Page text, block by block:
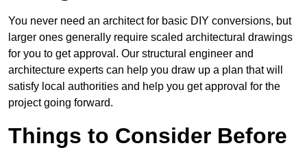
You never need an architect for basic DIY conversions, but
larger ones generally require scaled architectural drawings
for you to get approval. Our structural engineer and
architecture experts can help you draw up a plan that will
satisfy local authorities and help you get approval for the
project going forward.
Things to Consider Before